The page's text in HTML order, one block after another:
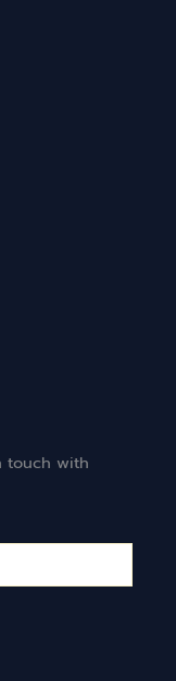
touch with